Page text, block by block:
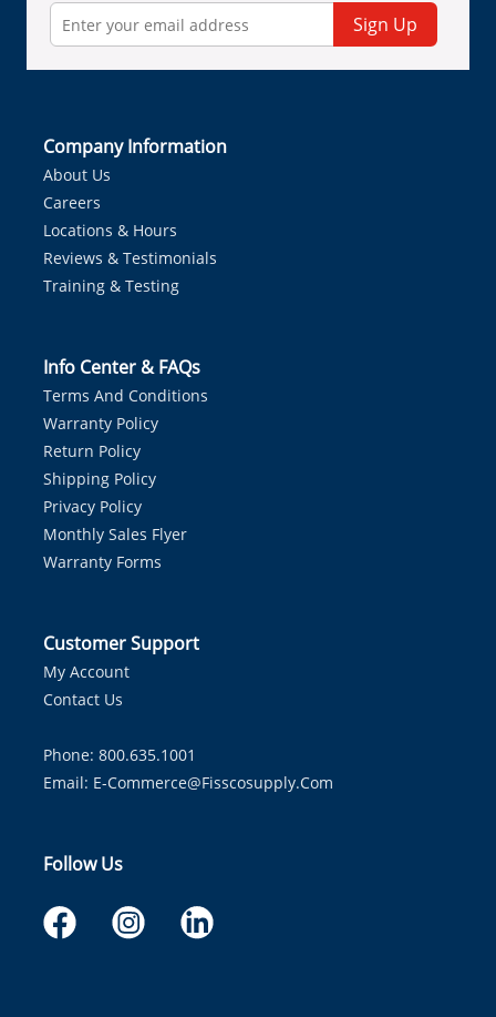
Sign Up
Company Information
About Us
Careers
Locations & Hours
Reviews & Testimonials
Training & Testing
Info Center & FAQs
Terms And Conditions
Warranty Policy
Return Policy
Shipping Policy
Privacy Policy
Monthly Sales Flyer
Warranty Forms
Customer Support
My Account
Contact Us
Phone: 800.635.1001
Email: E-Commerce@fisscosupply.com
Follow Us